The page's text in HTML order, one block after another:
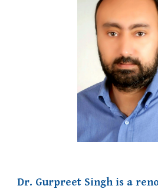
Dr. Gurpreet Singh is a